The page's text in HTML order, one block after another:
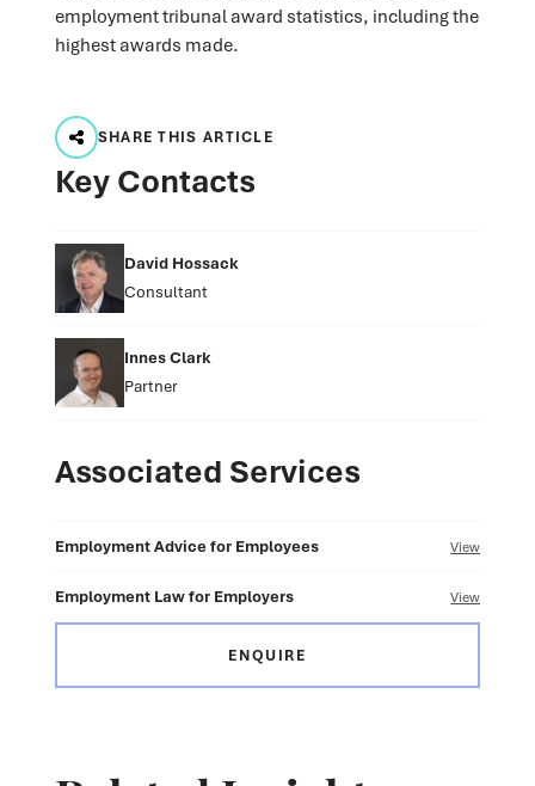
employment tribunal award statistics, including the
highest awards made.
SHARE THIS ARTICLE
Key Contacts
David Hossack
Consultant
Innes Clark
Partner
Associated Services
Employment Advice for Employees View
Employment Law for Employers View
ENQUIRE